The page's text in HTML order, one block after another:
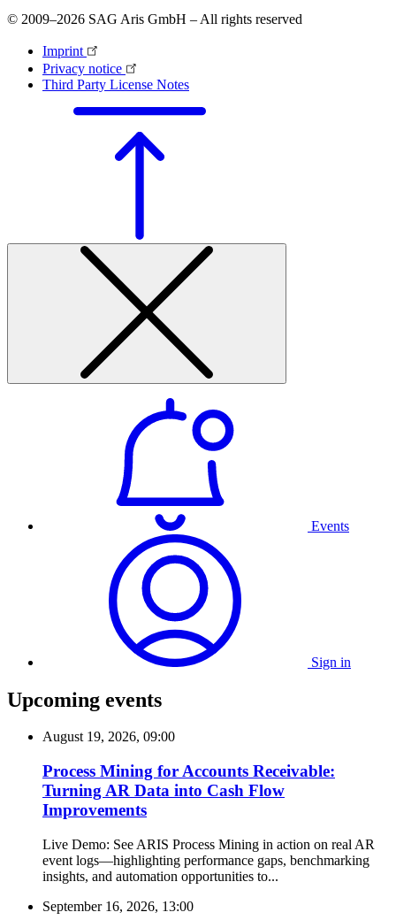
© 2009–2026 SAG Aris GmbH – All rights reserved
Imprint
Privacy notice
Third Party License Notes
Events
Sign in
Upcoming events
August 19, 2026, 09:00
Process Mining for Accounts Receivable:
Turning AR Data into Cash Flow
Improvements
Live Demo: See ARIS Process Mining in action on real AR
event logs—highlighting performance gaps, benchmarking
insights, and automation opportunities to...
September 16, 2026, 13:00